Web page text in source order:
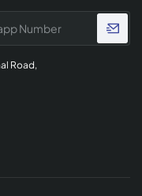
Road,